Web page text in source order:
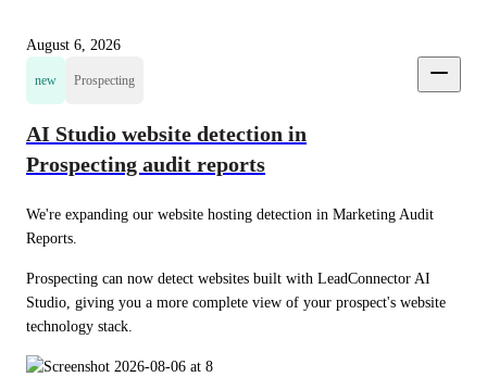
August 6, 2026
new Prospecting
AI Studio website detection in
Prospecting audit reports
We're expanding our website hosting detection in Marketing Audit
Reports.
Prospecting can now detect websites built with LeadConnector AI
Studio, giving you a more complete view of your prospect's website
technology stack.